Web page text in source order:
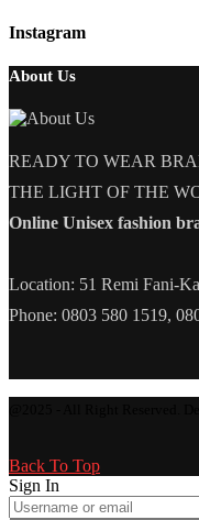
Instagram
About Us
READY TO WEAR
THE LIGHT OF THE
Online Unisex fashion
Location: 51 Remi Fani-
Phone: 0803 580 1519,
Back To Top
Sign In